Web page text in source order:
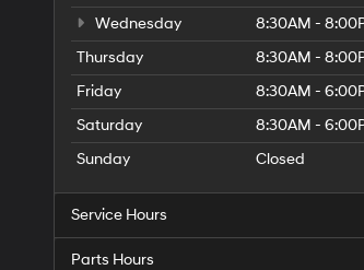
Wednesday
8:30AM -
Thursday
8:30AM -
Friday
8:30AM -
Saturday
8:30AM -
Sunday
Closed
Service Hours
Parts Hours